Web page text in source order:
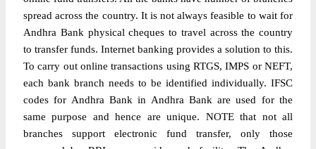
spread across the country. It is not always feasible to wait for
Andhra Bank physical cheques to travel across the country
to transfer funds. Internet banking provides a solution to this.
To carry out online transactions using RTGS, IMPS or NEFT,
each bank branch needs to be identified individually. IFSC
codes for Andhra Bank in Andhra Bank are used for the
same purpose and hence are unique. NOTE that not all
branches support electronic fund transfer, only those